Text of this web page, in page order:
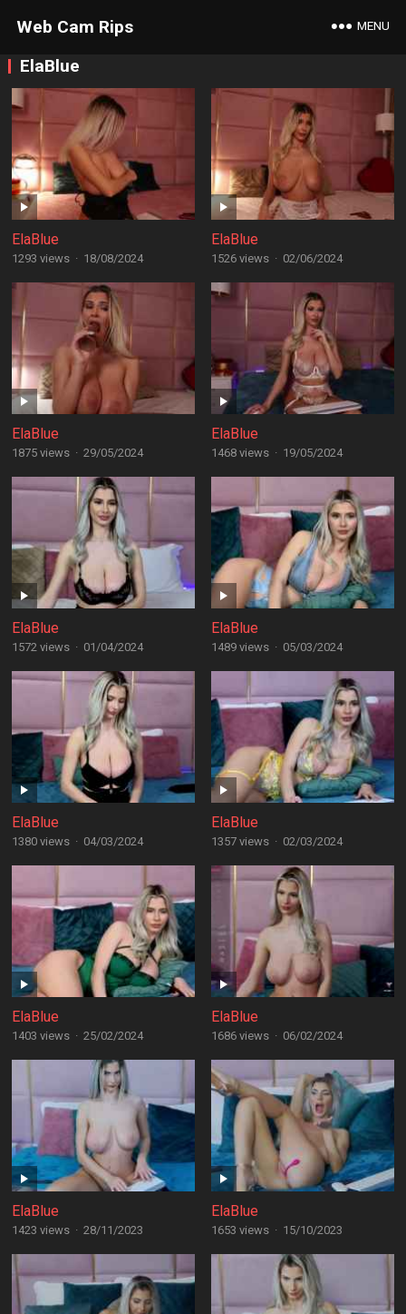
Web Cam Rips MENU
ElaBlue
ElaBlue
1293 views · 18/08/2024
ElaBlue
1526 views · 02/06/2024
ElaBlue
1875 views · 29/05/2024
ElaBlue
1468 views · 19/05/2024
ElaBlue
1572 views · 01/04/2024
ElaBlue
1489 views · 05/03/2024
ElaBlue
1380 views · 04/03/2024
ElaBlue
1357 views · 02/03/2024
ElaBlue
1403 views · 25/02/2024
ElaBlue
1686 views · 06/02/2024
ElaBlue
1423 views · 28/11/2023
ElaBlue
1653 views · 15/10/2023